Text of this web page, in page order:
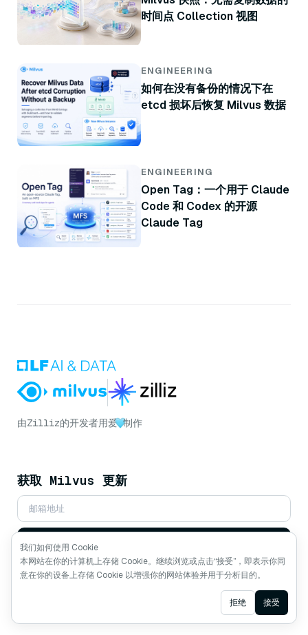
时间点 Collection 视图
ENGINEERING
如何在没有备份的情况下在
etcd 损坏后恢复 Milvus 数据
ENGINEERING
Open Tag：一个用于 Claude
Code 和 Codex 的开源
Claude Tag
由Zilliz的开发者用爱 制作
获取 Milvus 更新
关注我们
Ask AI
我们如何使用 Cookie
本网站在你的计算机上存储 Cookie。继续浏览或点击“接受”，即表示你同
意在你的设备上存储 Cookie 以增强你的网站体验并用于分析目的。
拒绝 接受